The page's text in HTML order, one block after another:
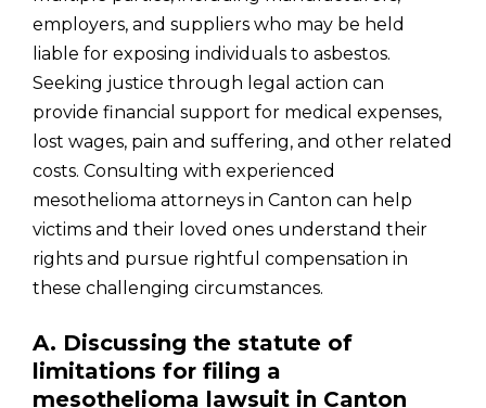
employers, and suppliers who may be held
liable for exposing individuals to asbestos.
Seeking justice through legal action can
provide financial support for medical expenses,
lost wages, pain and suffering, and other related
costs. Consulting with experienced
mesothelioma attorneys in Canton can help
victims and their loved ones understand their
rights and pursue rightful compensation in
these challenging circumstances.
A. Discussing the statute of
limitations for filing a
mesothelioma lawsuit in Canton